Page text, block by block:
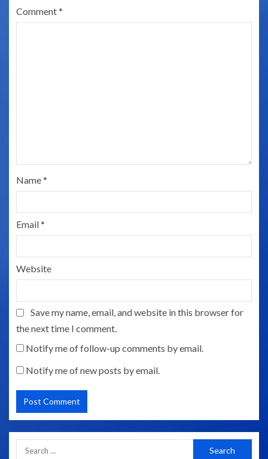
Comment*
Name*
Email*
Website
Save my name, email, and website in this browser for
the next time I comment.
Notify me of follow-up comments by email.
Notify me of new posts by email.